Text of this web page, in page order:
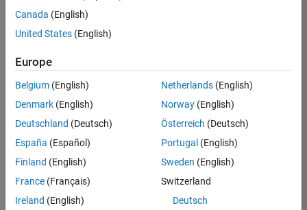
36425-
Product
Development
Location:
IN-
Canada (English)
United States (English)
Europe
Belgium (English)
Denmark (English)
Deutschland (Deutsch)
España (Español)
Finland (English)
France (Français)
Ireland (English)
Netherlands(English)
Norway(English)
Österreich (Deutsch)
Portugal (English)
Sweden (English)
Switzerland
Deutsch